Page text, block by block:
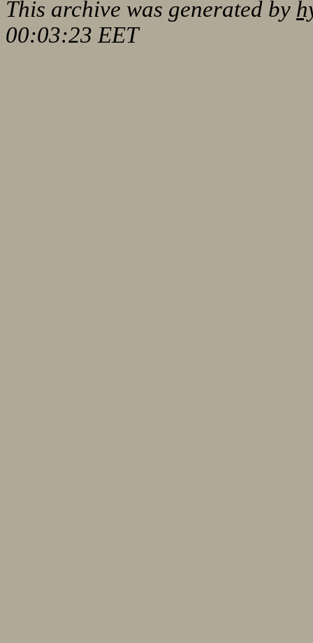
This archive was generated by
00:03:23 EET